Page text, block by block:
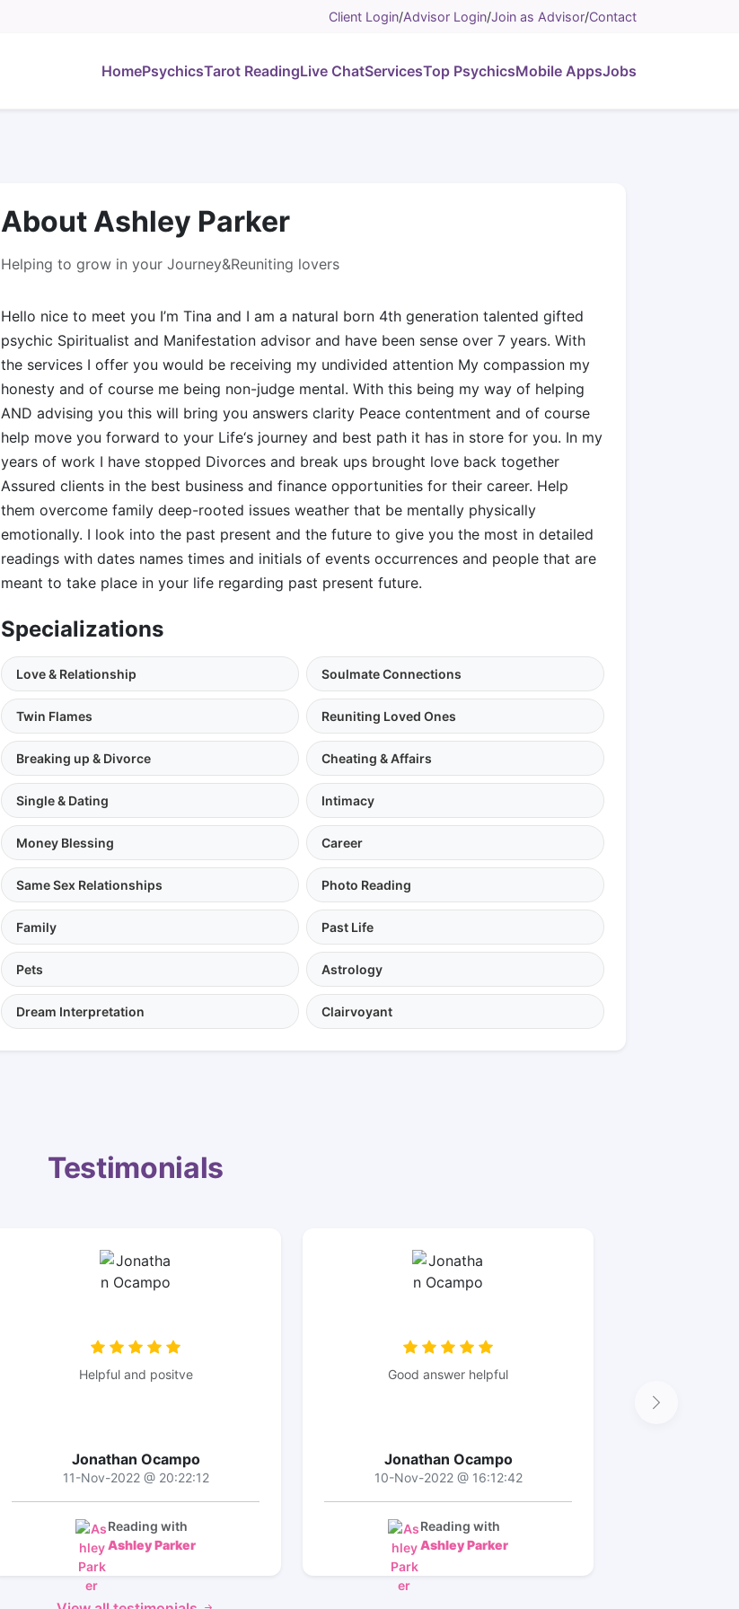
Client Login/Advisor Login/Join as Advisor/Contact
HomePsychicsTarot ReadingLive ChatServicesTop PsychicsMobile AppsJobs
About Ashley Parker
Helping to grow in your Journey&Reuniting lovers
Hello nice to meet you I’m Tina and I am a natural born 4th generation talented gifted
psychic Spiritualist and Manifestation advisor and have been sense over 7 years. With
the services I offer you would be receiving my undivided attention My compassion my
honesty and of course me being non-judge mental. With this being my way of helping
AND advising you this will bring you answers clarity Peace contentment and of course
help move you forward to your Life‘s journey and best path it has in store for you. In my
years of work I have stopped Divorces and break ups brought love back together
Assured clients in the best business and finance opportunities for their career. Help
them overcome family deep-rooted issues weather that be mentally physically
emotionally. I look into the past present and the future to give you the most in detailed
readings with dates names times and initials of events occurrences and people that are
meant to take place in your life regarding past present future.
Specializations
Love & Relationship Soulmate Connections
Twin Flames Reuniting Loved Ones
Breaking up & Divorce Cheating & Affairs
Single & Dating Intimacy
Money Blessing Career
Same Sex Relationships Photo Reading
Family Past Life
Pets Astrology
Dream Interpretation Clairvoyant
Testimonials
Helpful and positve
Jonathan Ocampo
11-Nov-2022 @ 20:22:12
Reading with
Ashley Parker
Good answer helpful
Jonathan Ocampo
10-Nov-2022 @ 16:12:42
Reading with
Ashley Parker